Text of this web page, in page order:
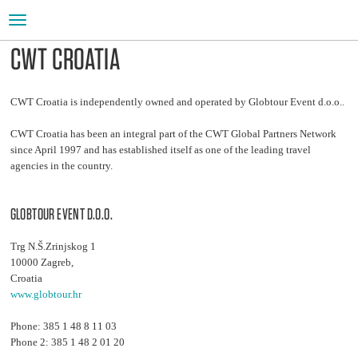
Toggle
navigation
CWT CROATIA
CWT Croatia is independently owned and operated by Globtour Event d.o.o..
CWT Croatia has been an integral part of the CWT Global Partners Network
since April 1997 and has established itself as one of the leading travel
agencies in the country.
GLOBTOUR EVENT D.O.O.
Trg N.Š.Zrinjskog 1
10000 Zagreb,
Croatia
www.globtour.hr
Phone: 385 1 48 8 11 03
Phone 2: 385 1 48 2 01 20